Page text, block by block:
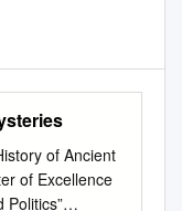
of Ancient
of Excellence
Politics”